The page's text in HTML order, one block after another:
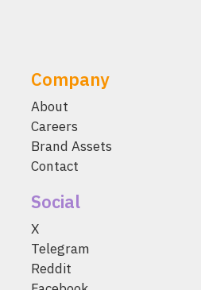
Company
About
Careers
Brand Assets
Contact
Social
X
Telegram
Reddit